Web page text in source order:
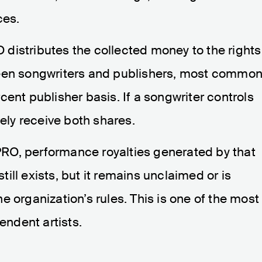
distributes the collected money to the rights
songwriters and publishers, most
publisher basis. If a songwriter controls
receive both shares.
performance royalties generated by that
exists, but it remains unclaimed or is
organization’s rules. This is one of the most
artists.